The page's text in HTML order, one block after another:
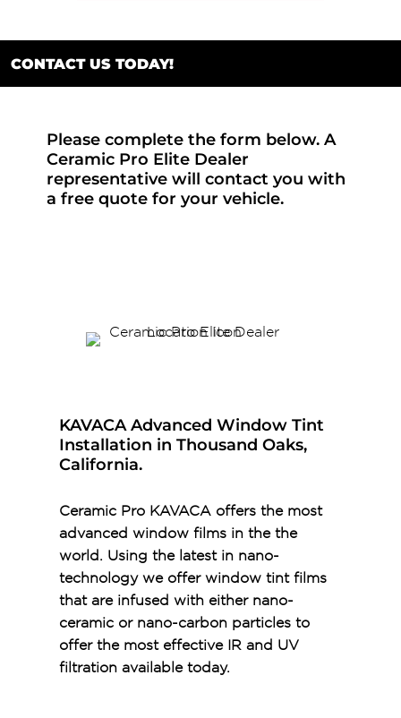
CONTACT US TODAY!
Please complete the form below. A
Ceramic Pro Elite Dealer
representative will contact you with
a free quote for your vehicle.
KAVACA Advanced Window Tint
Installation in Thousand Oaks,
California.
Ceramic Pro KAVACA offers the most
advanced window films in the the
world. Using the latest in nano-
technology we offer window tint films
that are infused with either nano-
ceramic or nano-carbon particles to
offer the most effective IR and UV
filtration available today.